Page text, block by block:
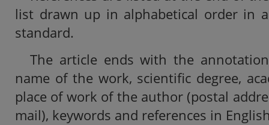
list drawn up in alphabetical order in
standard.
The article ends with the
name of the work, scientific degree,
place of work of the author (postal
mail), keywords and references in